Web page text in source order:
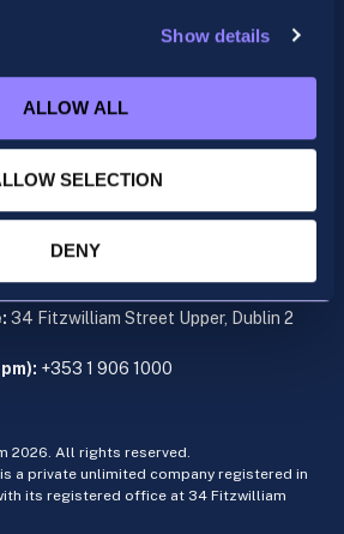
Show details
ALLOW ALL
SELECTION
DENY
34 Fitzwilliam Street Upper, Dublin 2
+353 1 906 1000
2026. All rights reserved.
a private unlimited company registered in
its registered office at 34 Fitzwilliam